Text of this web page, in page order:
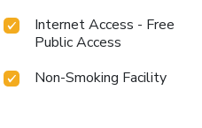
Internet Access - Free
Public Access
Non-Smoking Facility